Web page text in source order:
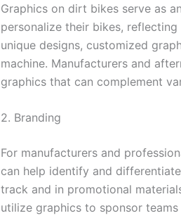
Graphics on dirt bikes serve as
personalize their bikes,
unique designs, customized
machine. Manufacturers and
graphics that can complement
2. Branding
For manufacturers and
can help identify and
track and in promotional
utilize graphics to sponsor